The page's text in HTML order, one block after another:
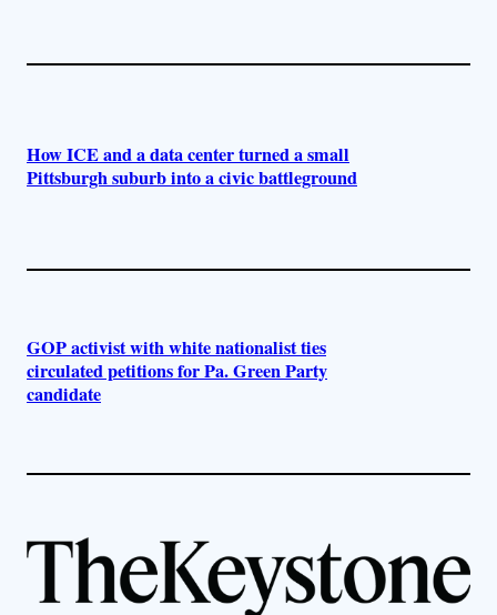
How ICE and a data center turned a small
Pittsburgh suburb into a civic battleground
GOP activist with white nationalist ties
circulated petitions for Pa. Green Party
candidate